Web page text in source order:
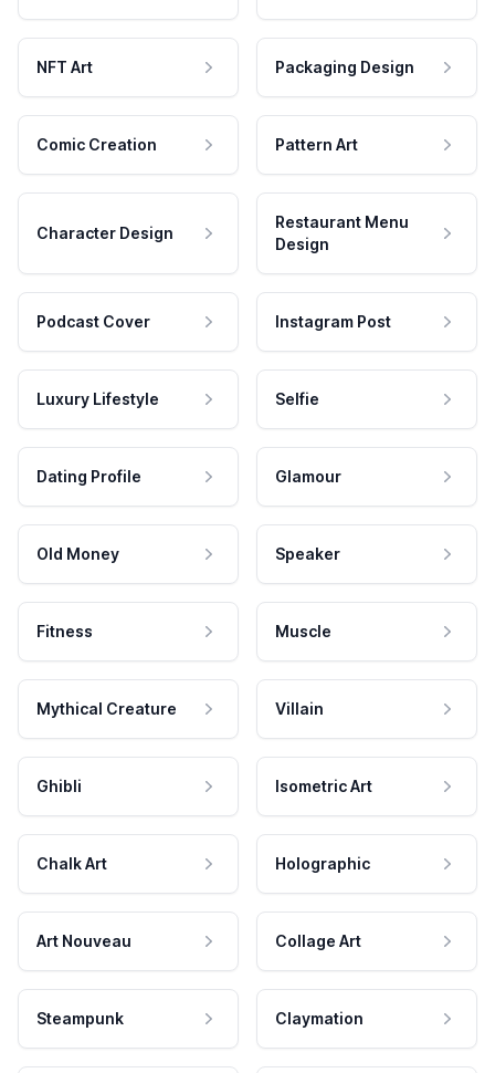
NFT Art Packaging Design
Comic Creation Pattern Art
Character Design
Restaurant Menu
Design
Podcast Cover Instagram Post
Luxury Lifestyle Selfie
Dating Profile Glamour
Old Money Speaker
Fitness Muscle
Mythical Creature Villain
Ghibli Isometric Art
Chalk Art Holographic
Art Nouveau Collage Art
Steampunk Claymation